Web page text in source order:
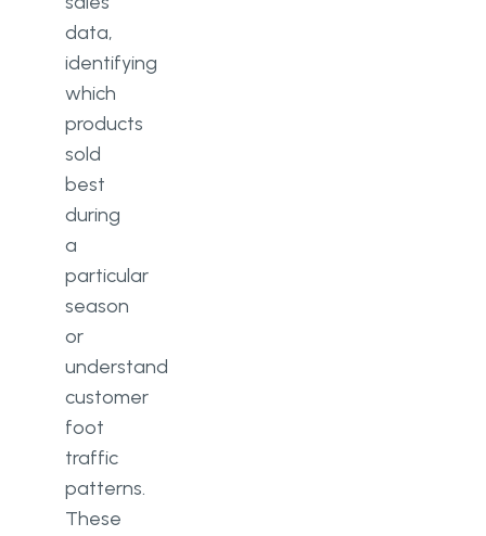
data,
identifying
which
products
sold
best
during
a
particular
season
or
understand
customer
foot
traffic
patterns.
These